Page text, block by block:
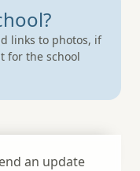
links to photos, if
for the school
an update